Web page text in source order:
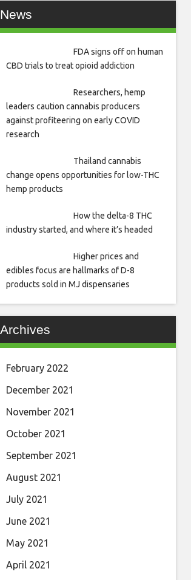
News
FDA signs off on human
CBD trials to treat opioid addiction
Researchers, hemp
leaders caution cannabis producers
against profiteering on early COVID
research
Thailand cannabis
change opens opportunities for low-THC
hemp products
How the delta-8 THC
industry started, and where it’s headed
Higher prices and
edibles focus are hallmarks of D-8
products sold in MJ dispensaries
Archives
February 2022
December 2021
November 2021
October 2021
September 2021
August 2021
July 2021
June 2021
May 2021
April 2021